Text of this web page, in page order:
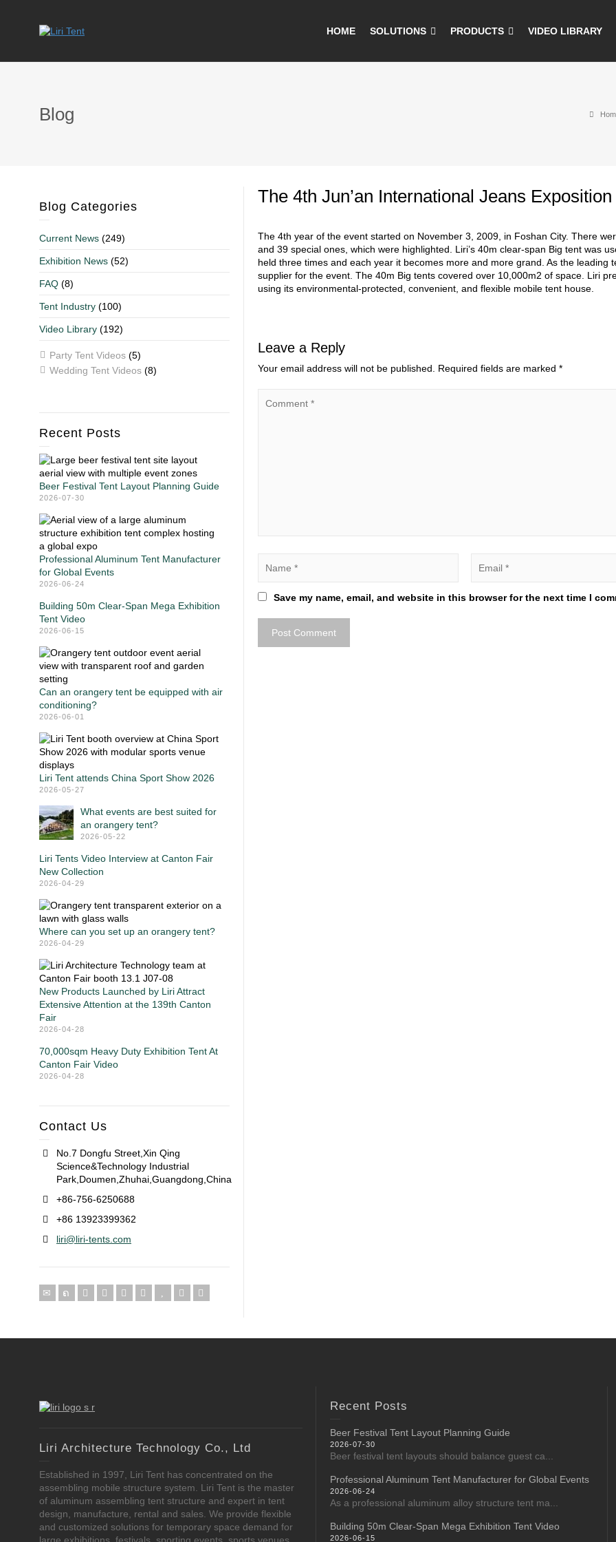
HOME SOLUTIONS PRODUCTS VIDEO LIBRARY
Blog
The 4th Jun’an International Jeans Exposition
The 4th year of the event started on November 3, 2009, in Foshan City. There
and 39 special ones, which were highlighted. Liri’s 40m clear-span Big tent was
held three times and each year it becomes more and more grand. As the
supplier for the event. The 40m Big tents covered over 10,000m2 of space. Liri
using its environmental-protected, convenient, and flexible mobile tent house.
Leave a Reply
Your email address will not be published. Required fields are marked *
Save my name, email, and website in this browser for the next time I
Blog Categories
Current News (249)
Exhibition News (52)
FAQ (8)
Tent Industry (100)
Video Library (192)
Party Tent Videos (5)
Wedding Tent Videos (8)
Recent Posts
Beer Festival Tent Layout Planning Guide
2026-07-30
Professional Aluminum Tent Manufacturer
for Global Events
2026-06-24
Building 50m Clear-Span Mega Exhibition
Tent Video
2026-06-15
Can an orangery tent be equipped with air
conditioning?
2026-06-01
Liri Tent attends China Sport Show 2026
2026-05-27
What events are best suited for
an orangery tent?
2026-05-22
Liri Tents Video Interview at Canton Fair
New Collection
2026-04-29
Where can you set up an orangery tent?
2026-04-29
New Products Launched by Liri Attract
Extensive Attention at the 139th Canton
Fair
2026-04-28
70,000sqm Heavy Duty Exhibition Tent At
Canton Fair Video
2026-04-28
Contact Us
No.7 Dongfu Street,Xin Qing
Science&Technology Industrial
Park,Doumen,Zhuhai,Guangdong,China
+86-756-6250688
+86 13923399362
liri@liri-tents.com
Liri Architecture Technology Co., Ltd
Established in 1997, Liri Tent has concentrated on the
assembling mobile structure system. Liri Tent is the master
of aluminum assembling tent structure and expert in tent
design, manufacture, rental and sales. We provide flexible
and customized solutions for temporary space demand for
large exhibitions, festivals, sporting events, sports venues
Recent Posts
Beer Festival Tent Layout Planning Guide
2026-07-30
Beer festival tent layouts should balance guest ca...
Professional Aluminum Tent Manufacturer for Global Events
2026-06-24
As a professional aluminum alloy structure tent ma...
Building 50m Clear-Span Mega Exhibition Tent Video
2026-06-15